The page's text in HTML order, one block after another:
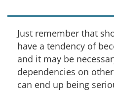
Just remember that
have a tendency of
and it may be
dependencies on
can end up being